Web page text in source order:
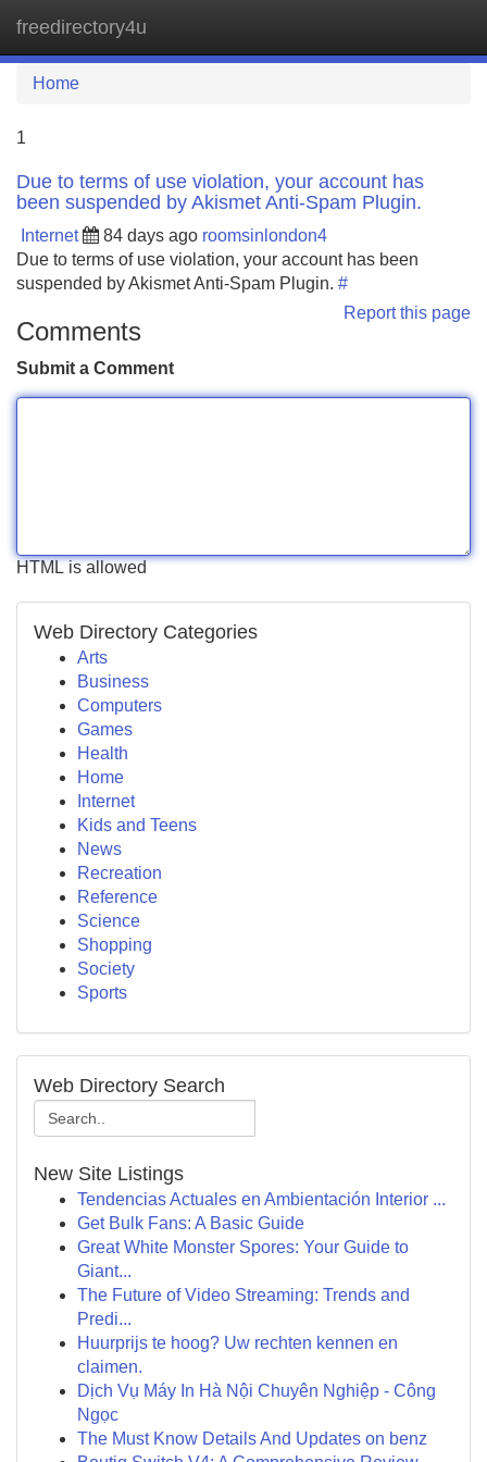
freedirectory4u
Home
1
Due to terms of use violation, your account has
been suspended by Akismet Anti-Spam Plugin.
Internet 84 days ago roomsinlondon4
Due to terms of use violation, your account has been
suspended by Akismet Anti-Spam Plugin. #
Report this page
Comments
Submit a Comment
HTML is allowed
Web Directory Categories
Arts
Business
Computers
Games
Health
Home
Internet
Kids and Teens
News
Recreation
Reference
Science
Shopping
Society
Sports
Web Directory Search
New Site Listings
Tendencias Actuales en Ambientación Interior ...
Get Bulk Fans: A Basic Guide
Great White Monster Spores: Your Guide to
Giant...
The Future of Video Streaming: Trends and
Predi...
Huurprijs te hoog? Uw rechten kennen en
claimen.
Dịch Vụ Máy In Hà Nội Chuyên Nghiệp - Công
Ngọc
The Must Know Details And Updates on benz